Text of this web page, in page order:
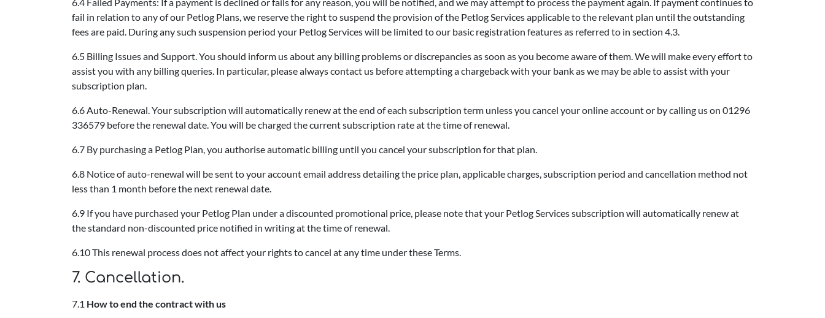
fail in relation to any of our Petlog Plans, we reserve the right to suspend the provision of the Petlog Services applicable to the relevant plan until the outstanding
fees are paid. During any such suspension period your Petlog Services will be limited to our basic registration features as referred to in section 4.3.
6.5 Billing Issues and Support. You should inform us about any billing problems or discrepancies as soon as you become aware of them. We will make every effort to
assist you with any billing queries. In particular, please always contact us before attempting a chargeback with your bank as we may be able to assist with your
subscription plan.
6.6 Auto-Renewal. Your subscription will automatically renew at the end of each subscription term unless you cancel your online account or by calling us on 01296
336579 before the renewal date. You will be charged the current subscription rate at the time of renewal.
6.7 By purchasing a Petlog Plan, you authorise automatic billing until you cancel your subscription for that plan.
6.8 Notice of auto-renewal will be sent to your account email address detailing the price plan, applicable charges, subscription period and cancellation method not
less than 1 month before the next renewal date.
6.9 If you have purchased your Petlog Plan under a discounted promotional price, please note that your Petlog Services subscription will automatically renew at
the standard non-discounted price notified in writing at the time of renewal.
6.10 This renewal process does not affect your rights to cancel at any time under these Terms.
7. Cancellation.
7.1 How to end the contract with us